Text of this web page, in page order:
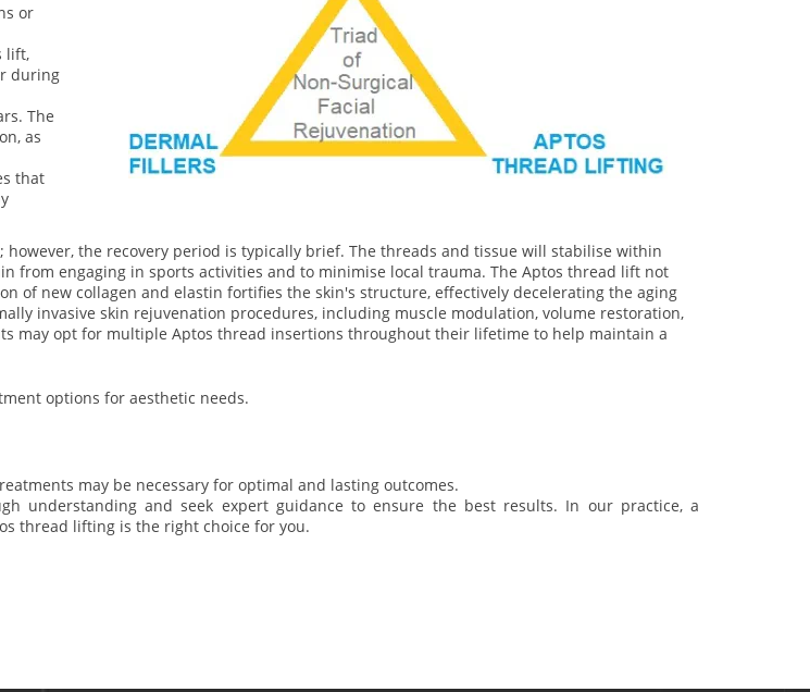
or
lift,
during
The
as
that
the recovery period is typically brief. The threads and tissue will stabilise within
from engaging in sports activities and to minimise local trauma. The Aptos thread lift not
of new collagen and elastin fortifies the skin's structure, effectively decelerating the aging
invasive skin rejuvenation procedures, including muscle modulation, volume restoration,
may opt for multiple Aptos thread insertions throughout their lifetime to help maintain a
options for aesthetic needs.
may be necessary for optimal and lasting outcomes.
understanding and seek expert guidance to ensure the best results. In our practice, a
thread lifting is the right choice for you.